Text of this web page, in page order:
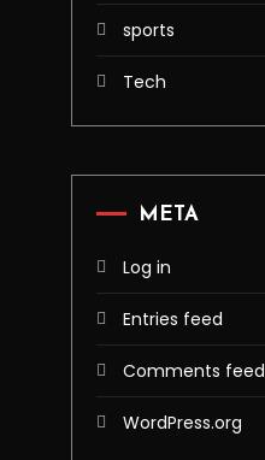
sports
Tech
META
Log in
Entries feed
Comments feed
WordPress.org